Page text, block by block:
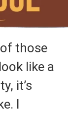
those
like a
it’s
I